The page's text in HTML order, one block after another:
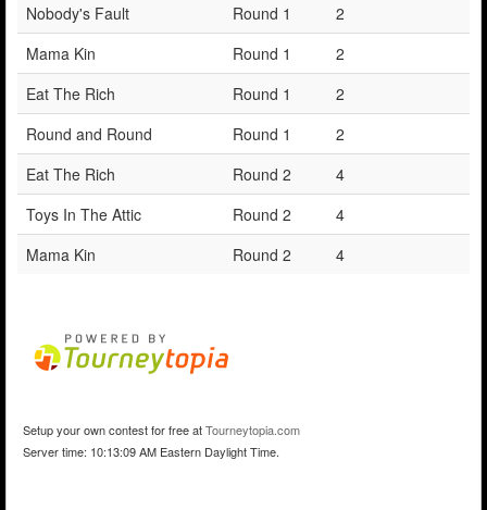
Nobody's Fault
Round 1
2
Mama Kin
Round 1
2
Eat The Rich
Round 1
2
Round and Round
Round 1
2
Eat The Rich
Round 2
4
Toys In The Attic
Round 2
4
Mama Kin
Round 2 4
Setup your own contest for free atTourneytopia.com
Server time: 10:13:09 AM Eastern Daylight Time.